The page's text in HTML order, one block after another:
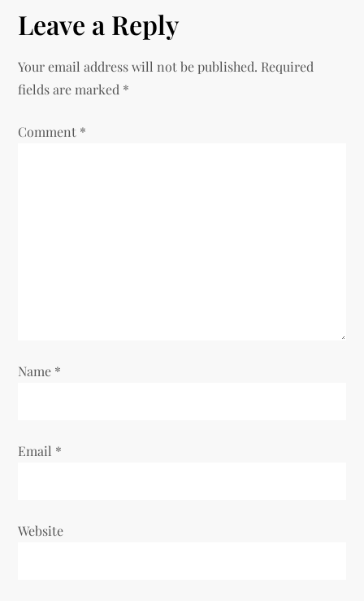
n
a
v
i
n
Leave a Reply
Your email address will not be published. Required
fields are marked *
Comment *
Name *
Email *
Website